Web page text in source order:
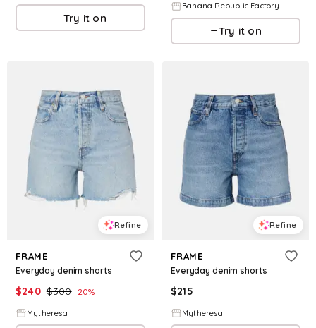
Try it on
Banana Republic Factory
Try it on
Refine
FRAME
Everyday denim shorts
$240 $300 20%
Mytheresa
Refine
FRAME
Everyday denim shorts
$215
Mytheresa